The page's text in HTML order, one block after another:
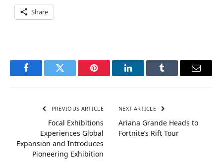
Share
FacebookTwitter Pinterest LinkedInTumblr Email
PREVIOUS ARTICLE
Focal Exhibitions
Experiences Global
Expansion and Introduces
Pioneering Exhibition
NEXT ARTICLE
Ariana Grande Heads to
Fortnite’s Rift Tour